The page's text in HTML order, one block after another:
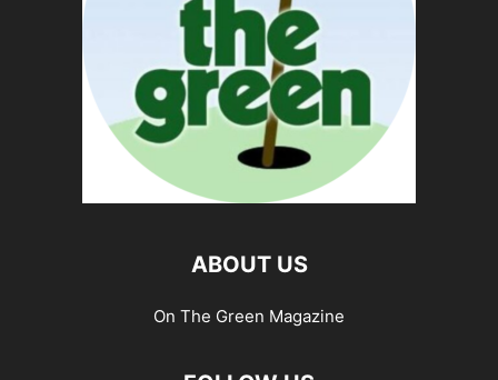
ABOUT US
On The Green Magazine